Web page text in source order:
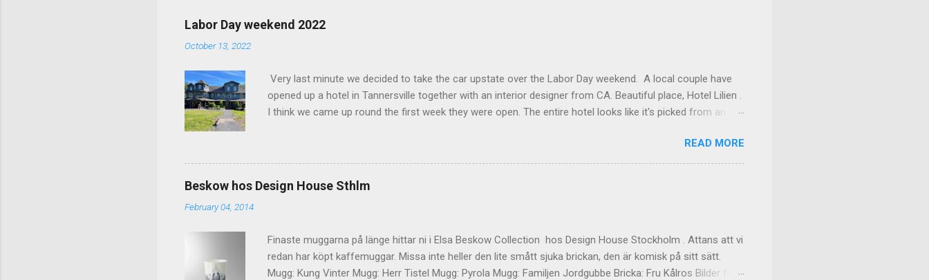
n
t
s
Labor Day weekend 2022
October 13, 2022
Very last minute we decided to take the car upstate over the Labor Day weekend. A local couple have
opened up a hotel in Tannersville together with an interior designer from CA. Beautiful place, Hotel Lilien .
I think we came up round the first week they were open. The entire hotel looks like it's picked from an
less personal, but still beautiful. We stayed in the house next to the main building (the Deck Rooms)
because we needed an extra bedroom for the kids. The owners was also kind enough to lend us their
pack and play for Hugo. Big Kudos! The main building of the hotel Deck Rooms Outside of our room In
the great room (we actually had dinner here) Interior detail More interior Part of the great dinner, with
READ MORE
Beskow hos Design House Sthlm
February 04, 2014
Finaste muggarna på länge hittar ni i Elsa Beskow Collection hos Design House Stockholm . Attans att vi
redan har köpt kaffemuggar. Missa inte heller den lite smått sjuka brickan, den är komisk på sitt sätt.
Mugg: Kung Vinter Mugg: Herr Tistel Mugg: Pyrola Mugg: Familjen Jordgubbe Bricka: Fru Kålros Bilder från